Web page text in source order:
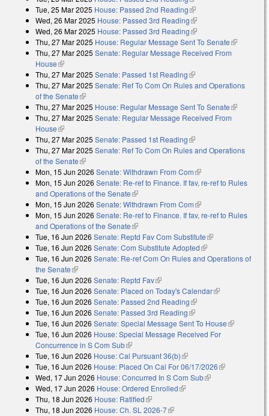
Tue, 25 Mar 2025 House: Passed 2nd Reading(link is external)
Wed, 26 Mar 2025 House: Passed 3rd Reading(link is external)
Wed, 26 Mar 2025 House: Passed 3rd Reading(link is external)
Thu, 27 Mar 2025 House: Regular Message Sent To Senate(link is
external)
Thu, 27 Mar 2025 Senate: Regular Message Received From
House(link is external)
Thu, 27 Mar 2025 Senate: Passed 1st Reading(link is external)
Thu, 27 Mar 2025 Senate: Ref To Com On Rules and Operations
of the Senate(link is external)
Thu, 27 Mar 2025 House: Regular Message Sent To Senate(link is
external)
Thu, 27 Mar 2025 Senate: Regular Message Received From
House(link is external)
Thu, 27 Mar 2025 Senate: Passed 1st Reading(link is external)
Thu, 27 Mar 2025 Senate: Ref To Com On Rules and Operations
of the Senate(link is external)
Mon, 15 Jun 2026 Senate: Withdrawn From Com(link is external)
Mon, 15 Jun 2026 Senate: Re-ref to Finance. If fav, re-ref to Rules
and Operations of the Senate(link is external)
Mon, 15 Jun 2026 Senate: Withdrawn From Com(link is external)
Mon, 15 Jun 2026 Senate: Re-ref to Finance. If fav, re-ref to Rules
and Operations of the Senate(link is external)
Tue, 16 Jun 2026 Senate: Reptd Fav Com Substitute(link is external)
Tue, 16 Jun 2026 Senate: Com Substitute Adopted(link is external)
Tue, 16 Jun 2026 Senate: Re-ref Com On Rules and Operations of
the Senate(link is external)
Tue, 16 Jun 2026 Senate: Reptd Fav(link is external)
Tue, 16 Jun 2026 Senate: Placed on Today's Calendar(link is
Tue, 16 Jun 2026 Senate: Passed 2nd Reading(link is external)
Tue, 16 Jun 2026 Senate: Passed 3rd Reading(link is external)
Tue, 16 Jun 2026 Senate: Special Message Sent To House(link is
Tue, 16 Jun 2026 House: Special Message Received For
Concurrence in S Com Sub(link is external)
Tue, 16 Jun 2026 House: Cal Pursuant 36(b)(link is external)
Tue, 16 Jun 2026 House: Placed On Cal For 06/17/2026(link is
Wed, 17 Jun 2026 House: Concurred In S Com Sub(link is external)
Wed, 17 Jun 2026 House: Ordered Enrolled(link is external)
Thu, 18 Jun 2026 House: Ratified(link is external)
Thu, 18 Jun 2026 House: Ch. SL 2026-7(link is external)